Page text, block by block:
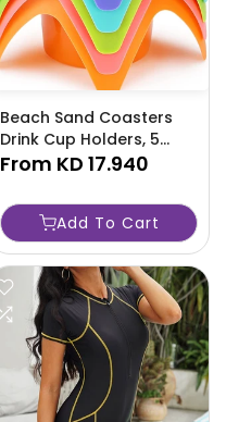
Beach Sand Coasters
Drink Cup Holders, 5
Pack - TJRAW1L
From KD 17.940
Add To Cart